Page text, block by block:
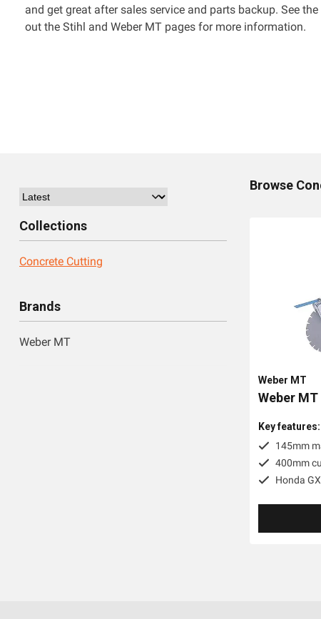
and get great after sales service and parts backup. See
out the Stihl and Weber MT pages for more information.
Collections
Concrete Cutting
Brands
Weber MT
Browse
Weber MT
Weber
Key features:
145mm
400mm
Honda